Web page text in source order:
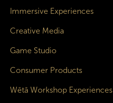
Immersive Experiences
Creative Media
Game Studio
Consumer Products
Wētā Workshop Experiences